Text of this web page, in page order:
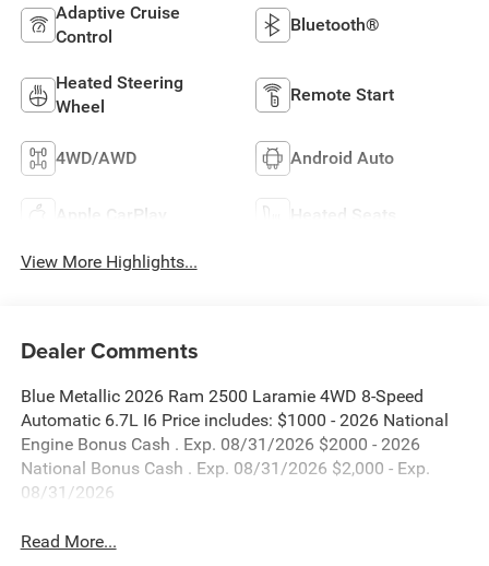
Adaptive Cruise
Control
Bluetooth®
Heated Steering
Wheel
Remote Start
4WD/AWD Android Auto
Apple CarPlay Heated Seats
View More Highlights...
Dealer Comments
Blue Metallic 2026 Ram 2500 Laramie 4WD 8-Speed
Automatic 6.7L I6 Price includes: $1000 - 2026 National
Engine Bonus Cash . Exp. 08/31/2026 $2000 - 2026
National Bonus Cash . Exp. 08/31/2026 $2,000 - Exp.
08/31/2026
Read More...